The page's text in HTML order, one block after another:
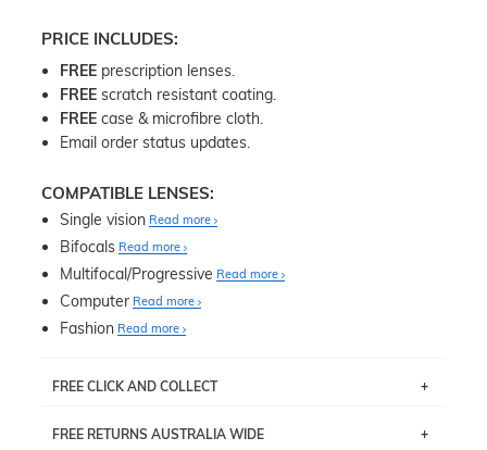
PRICE INCLUDES:
FREE prescription lenses.
FREE scratch resistant coating.
FREE case & microfibre cloth.
Email order status updates.
COMPATIBLE LENSES:
Single vision Read more
Bifocals Read more
Multifocal/Progressive Read more
Computer Read more
Fashion Read more
FREE CLICK AND COLLECT
pick up your item instore within 3 business days. Note
FREE RETURNS AUSTRALIA WIDE